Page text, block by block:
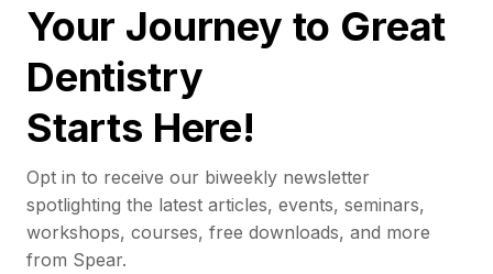
Your Journey to Great
Dentistry
Starts Here!
Opt in to receive our biweekly newsletter
spotlighting the latest articles, events, seminars,
workshops, courses, free downloads, and more
from Spear.